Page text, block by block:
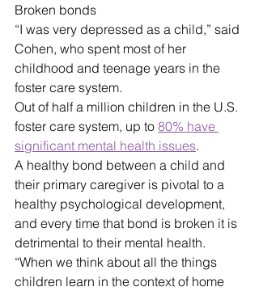
Broken bonds
“I was very depressed as a child,” said
Cohen, who spent most of her
childhood and teenage years in the
foster care system.
Out of half a million children in the U.S.
foster care system, up to 80% have
significant mental health issues.
A healthy bond between a child and
their primary caregiver is pivotal to a
healthy psychological development,
and every time that bond is broken it is
detrimental to their mental health.
“When we think about all the things
children learn in the context of home